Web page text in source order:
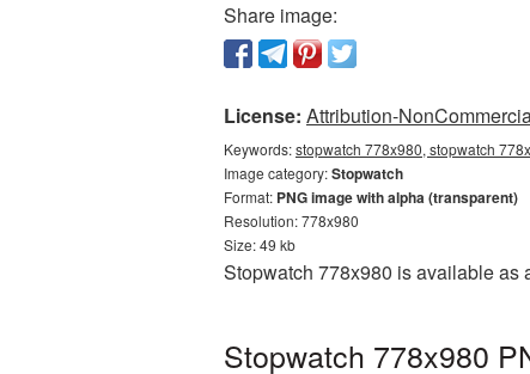
Share image:
License: Attribution-
Keywords:stopwatch 778x980, stopwatch
Image category:Stopwatch
Format: PNG image with alpha (transparent)
Resolution: 778x980
Size: 49 kb
Stopwatch 778x980 is available as
Stopwatch 778x980